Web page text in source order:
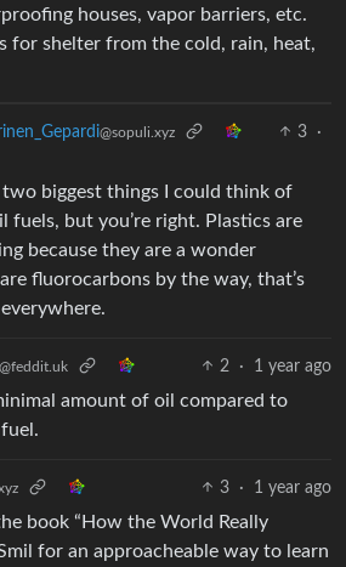
houses, vapor barriers, etc.
for shelter from the cold, rain, heat,
@sopuli.xyz 3
·
two biggest things I could think of
fuels, but you’re right. Plastics are
because they are a wonder
fluorocarbons by the way, that’s
@feddit.uk 2 · 1 year ago
amount of oil compared to
3 · 1 year ago
book “How the World Really
for an approacheable way to learn